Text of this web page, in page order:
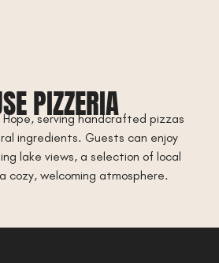
PIZZERIA
serving handcrafted pizzas
ingredients. Guests can enjoy
lake views, a selection of local
cozy, welcoming atmosphere.